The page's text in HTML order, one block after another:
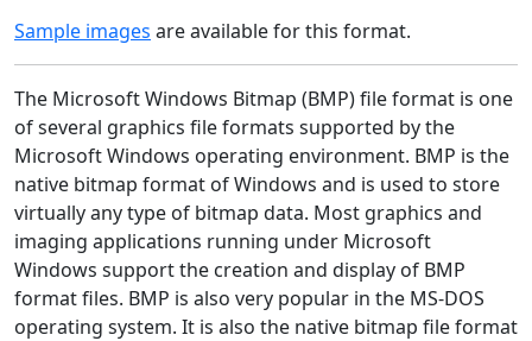
Sample images are available for this format.
The Microsoft Windows Bitmap (BMP) file format is one
of several graphics file formats supported by the
Microsoft Windows operating environment. BMP is the
native bitmap format of Windows and is used to store
virtually any type of bitmap data. Most graphics and
imaging applications running under Microsoft
Windows support the creation and display of BMP
format files. BMP is also very popular in the MS-DOS
operating system. It is also the native bitmap file format